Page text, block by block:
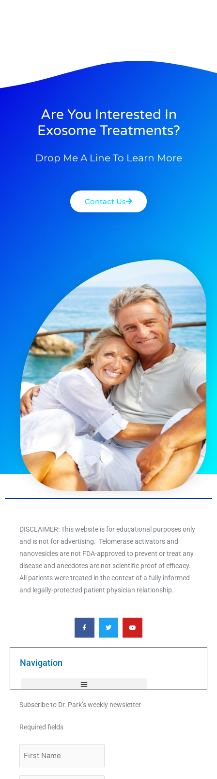
Are You Interested In
Exosome Treatments?
Drop Me A Line To Learn More
Contact Us
DISCLAIMER: This website is for educational purposes only
and is not for advertising. Telomerase activators and
nanovesicles are not FDA-approved to prevent or treat any
disease and anecdotes are not scientific proof of efficacy.
All patients were treated in the context of a fully informed
and legally-protected patient physician relationship.
F
a
c
e
o
T
w
i
t
e
Y
o
u
t
b
Navigation
Subscribe to Dr. Park’s weekly newsletter
Required fields
Name